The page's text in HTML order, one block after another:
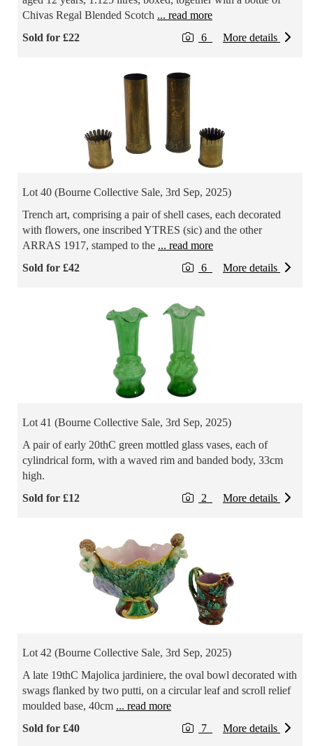
Chivas Regal Blended Scotch ... read more
Sold for £22
More details
6
Lot 40 (Bourne Collective Sale, 3rd Sep, 2025)
Trench art, comprising a pair of shell cases, each decorated
with flowers, one inscribed YTRES (sic) and the other
ARRAS 1917, stamped to the ... read more
Sold for £42
More details
6
Lot 41 (Bourne Collective Sale, 3rd Sep, 2025)
A pair of early 20thC green mottled glass vases, each of
cylindrical form, with a waved rim and banded body, 33cm
high.
Sold for £12
More details
2
Lot 42 (Bourne Collective Sale, 3rd Sep, 2025)
A late 19thC Majolica jardiniere, the oval bowl decorated with
swags flanked by two putti, on a circular leaf and scroll relief
moulded base, 40cm ... read more
Sold for £40
More details
7